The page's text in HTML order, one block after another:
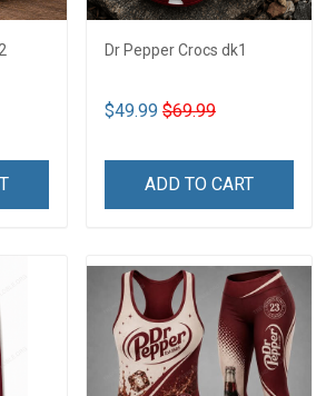
Dr Pepper Crocs dk1
$49.99 $69.99
ADD TO CART